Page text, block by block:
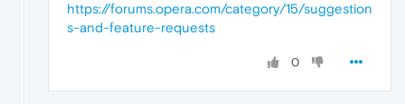
https://forums.opera.com/category/15/suggestion
s-and-feature-requests
0